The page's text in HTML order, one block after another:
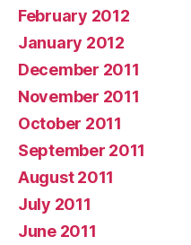
February 2012
January 2012
December 2011
November 2011
October 2011
September 2011
August 2011
July 2011
June 2011